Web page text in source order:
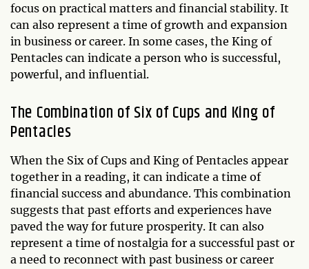
focus on practical matters and financial stability. It
can also represent a time of growth and expansion
in business or career. In some cases, the King of
Pentacles can indicate a person who is successful,
powerful, and influential.
The Combination of Six of Cups and King of
Pentacles
When the Six of Cups and King of Pentacles appear
together in a reading, it can indicate a time of
financial success and abundance. This combination
suggests that past efforts and experiences have
paved the way for future prosperity. It can also
represent a time of nostalgia for a successful past or
a need to reconnect with past business or career